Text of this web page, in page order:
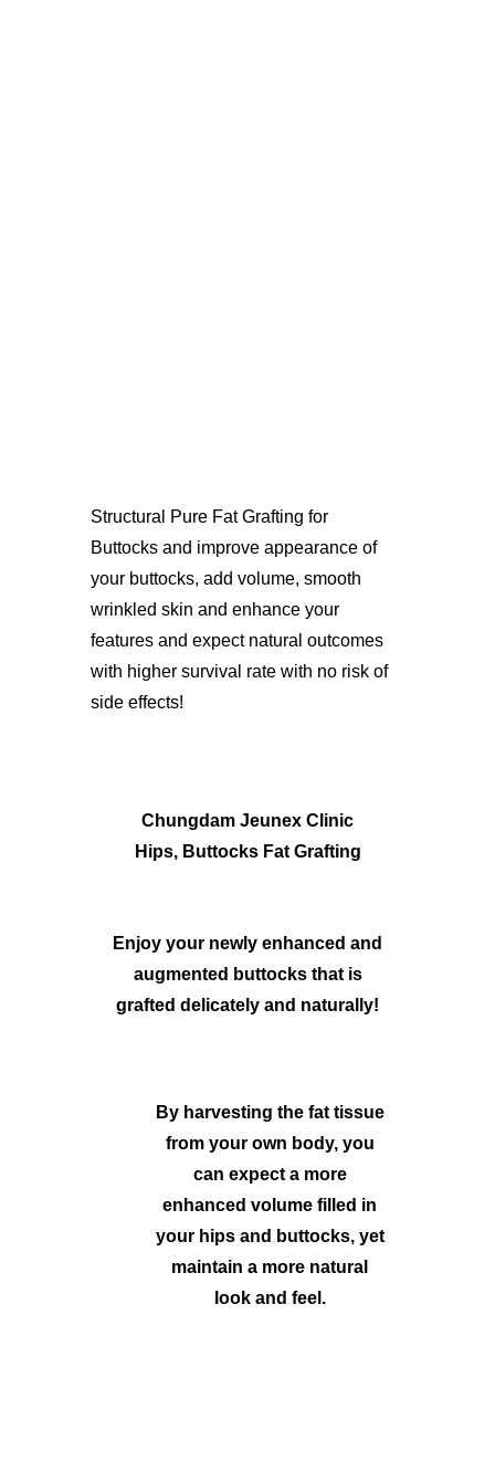
Structural Pure Fat Grafting for
Buttocks and improve appearance of
your buttocks, add volume, smooth
wrinkled skin and enhance your
features and expect natural outcomes
with higher survival rate with no risk of
side effects!
Chungdam Jeunex Clinic
Hips, Buttocks Fat Grafting
Enjoy your newly enhanced and
augmented buttocks that is
grafted delicately and naturally!
By harvesting the fat tissue
from your own body, you
can expect a more
enhanced volume filled in
your hips and buttocks, yet
maintain a more natural
look and feel.